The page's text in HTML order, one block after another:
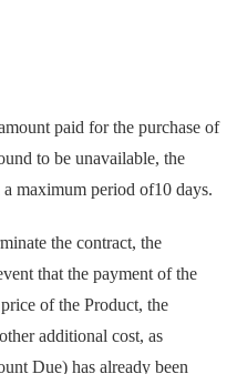
paid for the purchase of
to be unavailable, the
maximum period of10 days.
the contract, the
that the payment of the
of the Product, the
additional cost, as
Due) has already been